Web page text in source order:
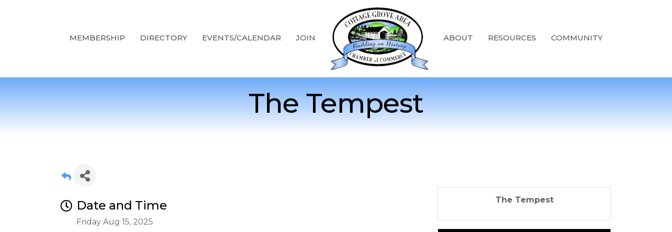
MEMBERSHIP DIRECTORY EVENTS/CALENDAR JOIN ABOUT RESOURCES COMMUNITY
The Tempest
Date and Time
Friday Aug 15, 2025
The Tempest